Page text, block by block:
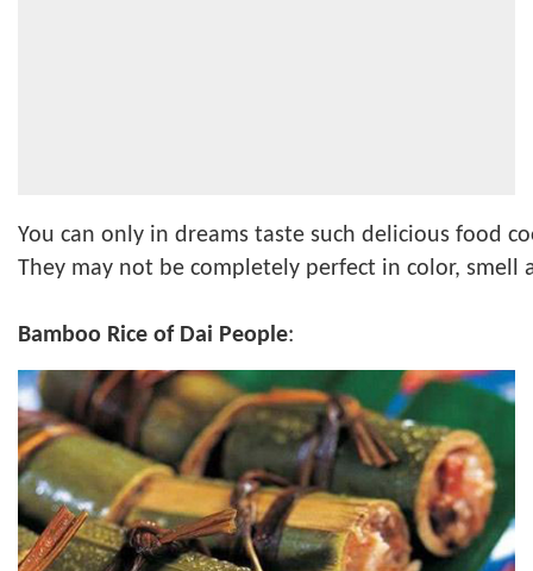
You can only in dreams taste such delicious food
They may not be completely perfect in color,
Bamboo Rice of Dai People: